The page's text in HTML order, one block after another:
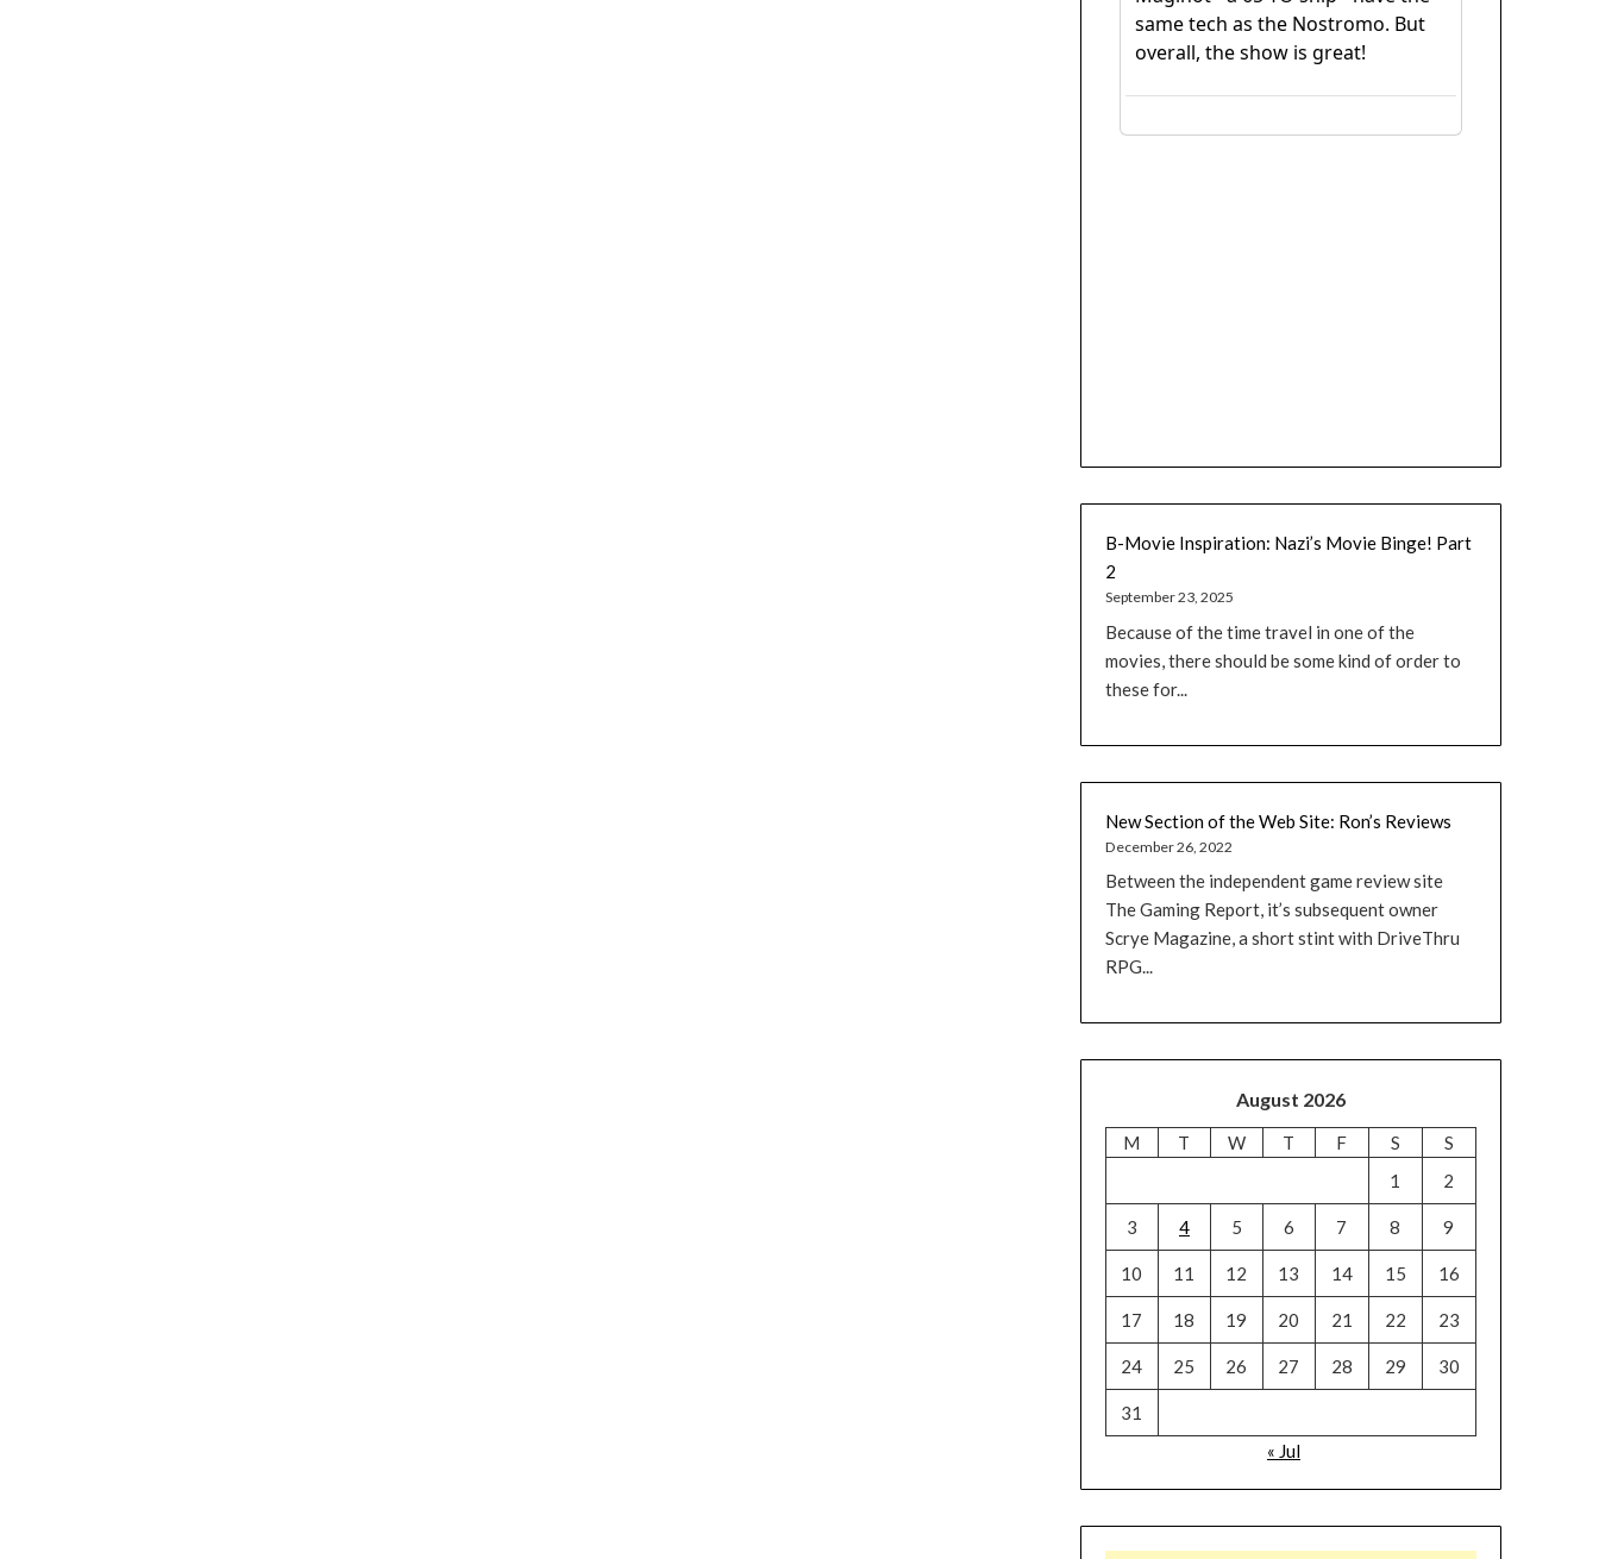
B-Movie Inspiration: Nazi’s Movie Binge! Part
2
September 23, 2025
Because of the time travel in one of the
movies, there should be some kind of order to
these for...
New Section of the Web Site: Ron’s Reviews
December 26, 2022
Between the independent game review site
The Gaming Report, it’s subsequent owner
Scrye Magazine, a short stint with DriveThru
RPG...
August 2026
M T W T F S
S
1
2
3 4 5 6 7 8 9
10 11 12 13 14 15 16
17 18 19 20 21 22 23
24 25 26 27 28 29 30
31
« Jul